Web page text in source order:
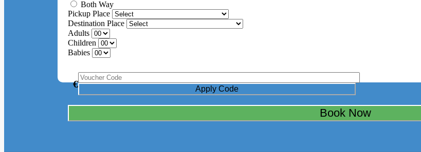
Both Way
Pickup Place
Destination Place
Adults
Children
Babies
€